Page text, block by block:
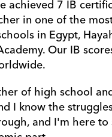
achieved 7 IB
in one of the
in Egypt,
Our IB
of high school
I know the
and I'm here